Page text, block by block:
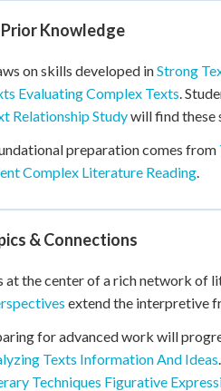
Knowledge
on skills developed inStrong
Evaluating Complex Texts.
Relationship Studywill find these
preparation comes from
Complex Literature Reading.
& Connections
at the center of a rich network of
extend the interpretive
for advanced work will
Texts Information And Ideas
Techniques Figurative